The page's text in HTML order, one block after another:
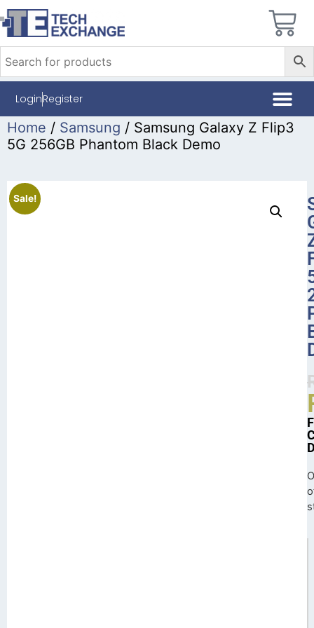
LoginRegister
Home / Samsung / Samsung Galaxy Z Flip3
5G 256GB Phantom Black Demo
Sale!